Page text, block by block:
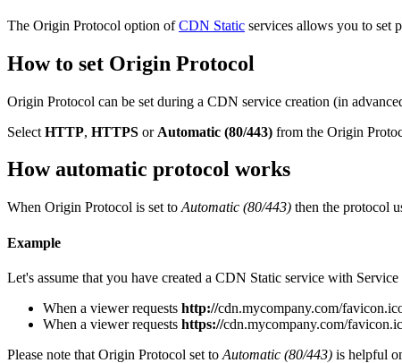
The Origin Protocol option ofCDN Static services allows you to set
How to set Origin Protocol
Origin Protocol can be set during a CDN service creation (in
Select HTTP, HTTPS or Automatic (80/443) from the Origin
How automatic protocol works
When Origin Protocol is set to Automatic (80/443) then the protocol
Example
Let's assume that you have created a CDN Static service with
When a viewer requests http://cdn.mycompany.com/
When a viewer requests https://cdn.mycompany.com/
Please note that Origin Protocol set to Automatic (80/443) is helpful